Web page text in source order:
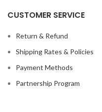
CUSTOMER SERVICE
Return & Refund
Shipping Rates & Policies
Payment Methods
Partnership Program